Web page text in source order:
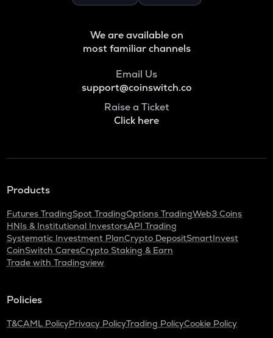
We are available on
most familiar channels
Email Us
support@coinswitch.co
Raise a Ticket
Click here
Products
Futures TradingSpot TradingOptions TradingWeb3 Coins
HNIs & Institutional InvestorsAPI Trading
Systematic Investment PlanCrypto DepositSmartInvest
CoinSwitch CaresCrypto Staking & Earn
Trade with Tradingview
Policies
T&CAML PolicyPrivacy PolicyTrading PolicyCookie Policy